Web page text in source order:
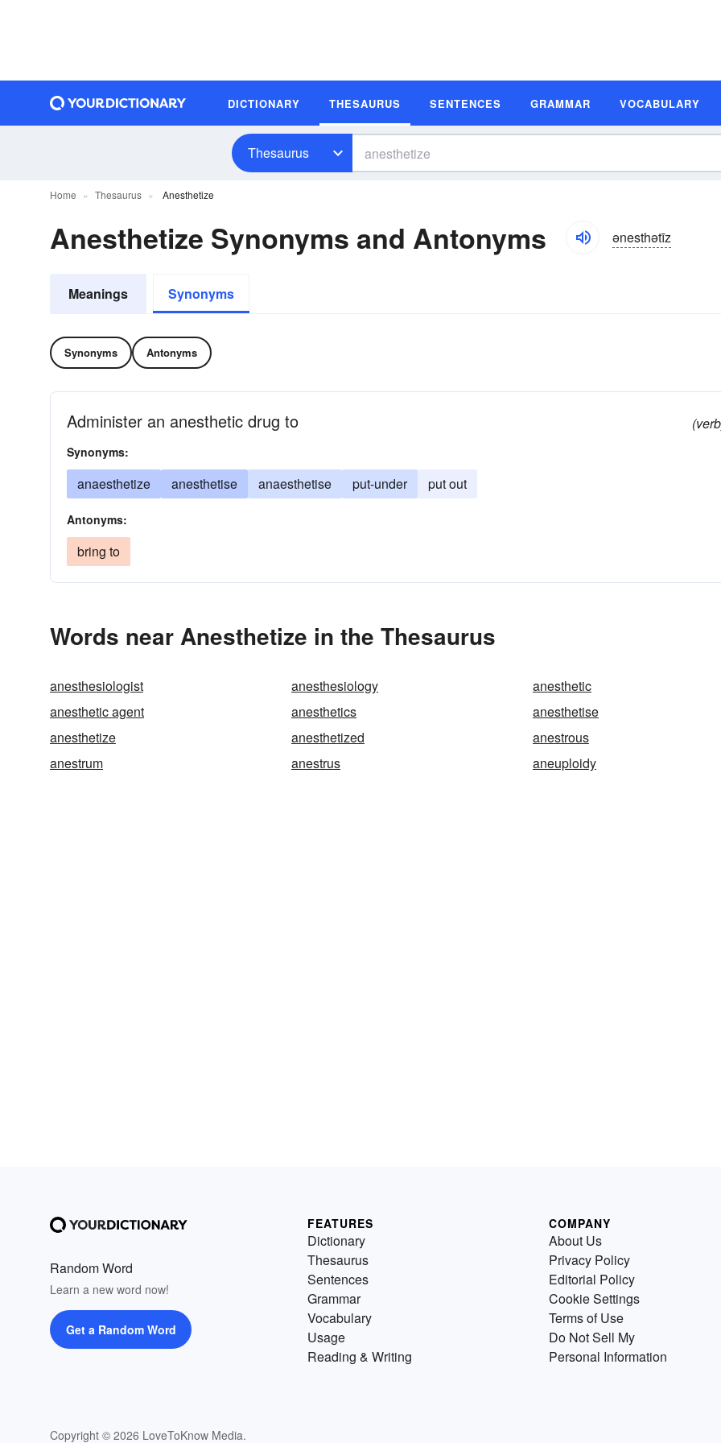
DICTIONARY THESAURUS SENTENCES GRAMMAR VOCABULARY
Thesaurus
Home Thesaurus Anesthetize
Anesthetize Synonyms and Antonyms ənesthətīz
Meanings Synonyms
Synonyms Antonyms
Administer an anesthetic drug to
Synonyms:
anaesthetize anesthetise anaesthetise put-under put out
Antonyms:
bring to
Words near Anesthetize in the Thesaurus
anesthesiologist anesthesiology
anesthetic
anesthetic agent
anesthetics
anesthetise
anesthetize
anesthetized
anestrous
anestrum
anestrus aneuploidy
Random Word
Learn a new word now!
Get a Random Word
Copyright © 2026 LoveToKnow Media.
FEATURES
Dictionary
Thesaurus
Sentences
Grammar
Vocabulary
Usage
Reading & Writing
COMPANY
About Us
Privacy Policy
Editorial Policy
Cookie Settings
Terms of Use
Do Not Sell My
Personal Information